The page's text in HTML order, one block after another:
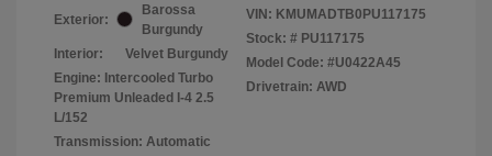
Exterior:
Barossa
Burgundy
Interior:
Velvet Burgundy
Engine: Intercooled Turbo
Premium Unleaded I-4 2.5
L/152
Transmission: Automatic
VIN: KMUMADTB0PU117175
Stock: # PU117175
Model Code: #U0422A45
Drivetrain: AWD